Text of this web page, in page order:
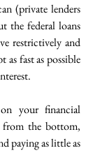
(private lenders
the federal loans
restrictively and
fast as possible
your financial
from the bottom,
paying as little as